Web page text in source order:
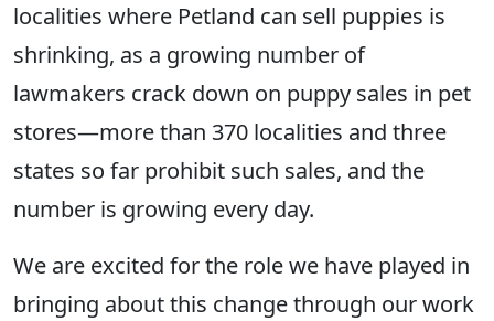
localities where Petland can sell puppies is
shrinking, as a growing number of
lawmakers crack down on puppy sales in pet
stores—more than 370 localities and three
states so far prohibit such sales, and the
number is growing every day.
We are excited for the role we have played in
bringing about this change through our work